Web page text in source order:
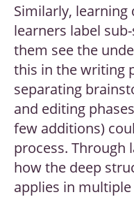
Similarly, learning
learners label
them see the
this in the writing
separating
and editing
few additions)
process. Through
how the deep
applies in